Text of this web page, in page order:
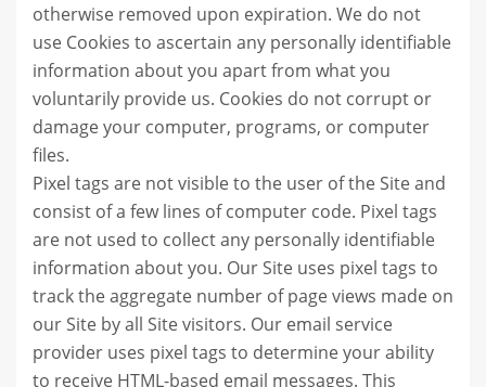
otherwise removed upon expiration. We do not
use Cookies to ascertain any personally identifiable
information about you apart from what you
voluntarily provide us. Cookies do not corrupt or
damage your computer, programs, or computer
files.
Pixel tags are not visible to the user of the Site and
consist of a few lines of computer code. Pixel tags
are not used to collect any personally identifiable
information about you. Our Site uses pixel tags to
track the aggregate number of page views made on
our Site by all Site visitors. Our email service
provider uses pixel tags to determine your ability
to receive HTML-based email messages. This